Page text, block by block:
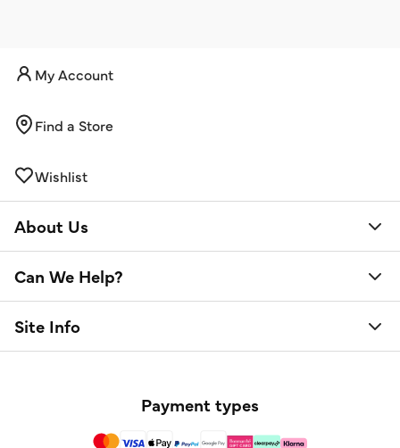
My Account
Find a Store
Wishlist
About Us
Can We Help?
Site Info
Payment types